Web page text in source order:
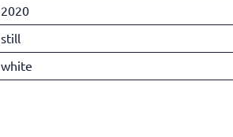
2020
still
white